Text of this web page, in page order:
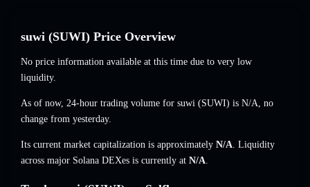
suwi (SUWI) Price Overview
No price information available at this time due to very low
liquidity.
As of now, 24-hour trading volume for suwi (SUWI) is N/A, no
change from yesterday.
Its current market capitalization is approximately N/A. Liquidity
across major Solana DEXes is currently at N/A.